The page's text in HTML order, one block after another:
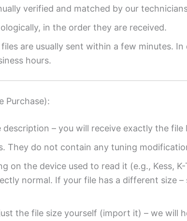
verified and matched by our
in the order they are received.
files are usually sent within a few minutes.
hours.
Purchase):
description – you will receive exactly the
They do not contain any tuning
on the device used to read it (e.g., Kess,
normal. If your file has a different size
the file size yourself (import it) – we will